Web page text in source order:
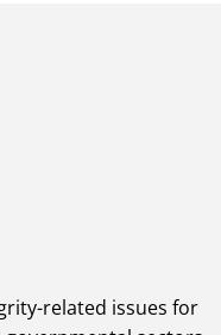
related issues for